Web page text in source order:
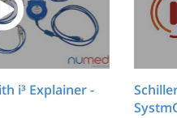
i³ Explainer -